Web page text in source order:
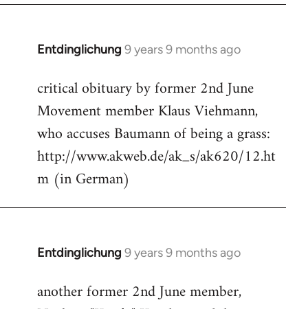
libcom.org
Entdinglichung 9 years 9 months ago
In
to
Welcome
libcom.org
critical obituary by former 2nd June
Movement member Klaus Viehmann,
who accuses Baumann of being a grass:
http://www.akweb.de/ak_s/ak620/12.ht
m (in German)
Entdinglichung 9 years 9 months ago
In
to
another former 2nd June member,